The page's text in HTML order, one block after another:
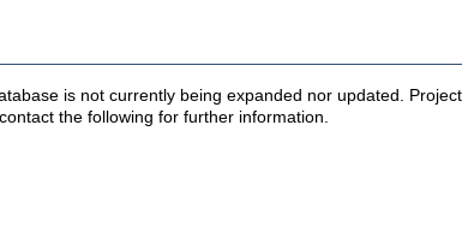
is not currently being expanded nor updated.
the following for further information.